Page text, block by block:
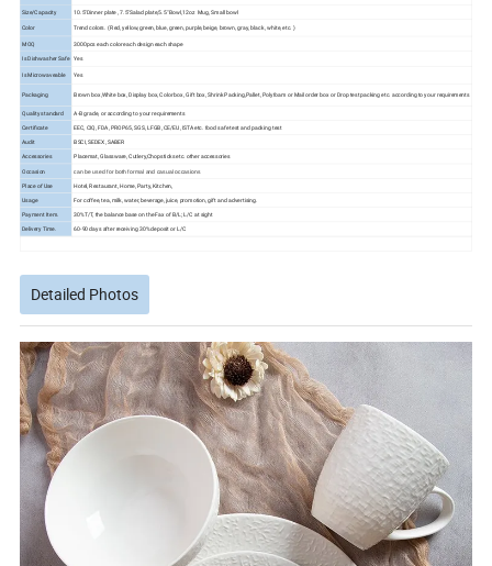
Size/Capacity 10.5"Dinner plate , 7.5"Salad plate,5.5" Bowl,12oz Mug, Small bowl
Color Trend colors. ( Red, yellow, green, blue, green, purple, beige, brown, gray, black, white, etc. )
MOQ
3000pcs each color each design each shape
Is Dishwasher Safe Yes
Is Microwaveable Yes
Packaging Brown box,White box, Display box, Color box, Gift box, Shrink Packing,Pallet, Polyfoam or Mail order box or Drop test packing etc. according to your requirements
Quality standard A-B grade, or according to your requirements
Certificate
EEC, CIQ, FDA, PROP65, SGS, LFGB, CE/EU, ISTA etc. food safe test and packing test
Audit
BSCI, SEDEX, SABER
Accessories
Placemat, Glassware, Cutlery,Chopsticks etc. other accessories
Occasion
can be used for both formal and casual occasions
Place of Use
Hotel, Restaurant, Home, Party, Kitchen,
Usage
For coffee, tea, milk, water, beverage, juice, promotion, gift and advertising.
Payment Item.
30%T/T, the balance base on the Fax of B/L; L/C at sight
Delivery Time.
60-90 days after receiving 30% deposit or L/C
Detailed Photos